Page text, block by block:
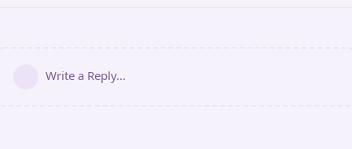
Write a Reply...